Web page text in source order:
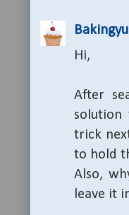
Hi,
After
solution
trick
to hold
Also,
leave it